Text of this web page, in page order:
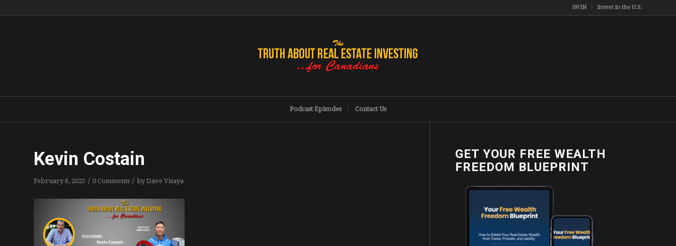
iWIN Invest in the U.S.
Podcast Episodes Contact Us
Kevin Costain
February 6, 2025 / 0 Comments / byDave Visaya
GET YOUR FREE WEALTH
FREEDOM BLUEPRINT